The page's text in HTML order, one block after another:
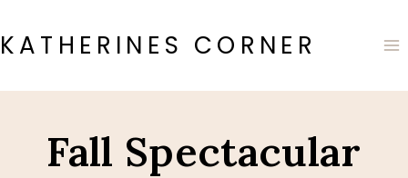
to
content
KATHERINES CORNER
Fall Spectacular